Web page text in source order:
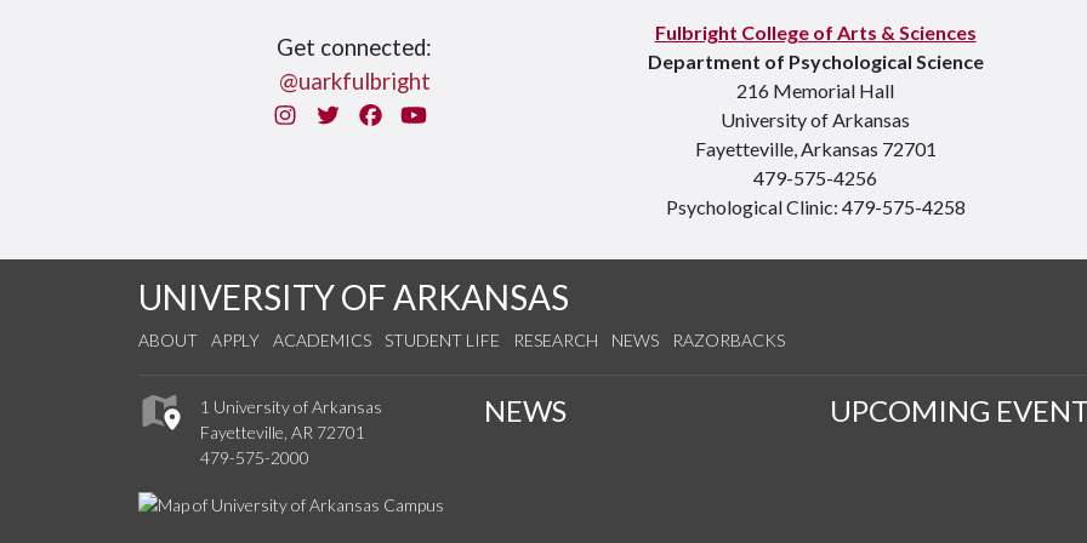
Get connected:
@uarkfulbright
InstagramTwitterFacebook
You Tube
Fulbright College of Arts & Sciences
Department of Psychological Science
216 Memorial Hall
University of Arkansas
Fayetteville, Arkansas 72701
479-575-4256
Psychological Clinic: 479-575-4258
UNIVERSITY OF ARKANSAS
ABOUT APPLY ACADEMICS STUDENT LIFE RESEARCH NEWS RAZORBACKS
1 University of Arkansas
Fayetteville, AR 72701
479-575-2000
NEWS UPCOMING